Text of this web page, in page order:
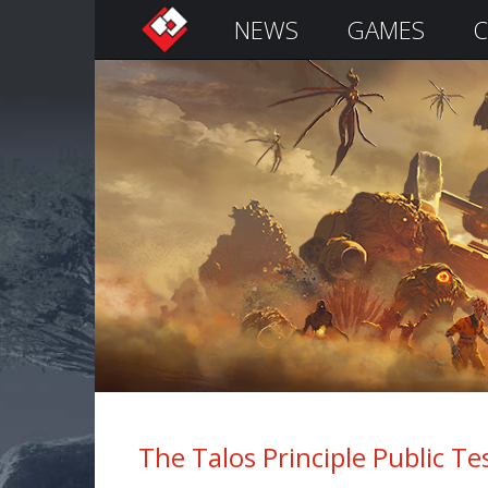
NEWS GAMES
The Talos Principle Public